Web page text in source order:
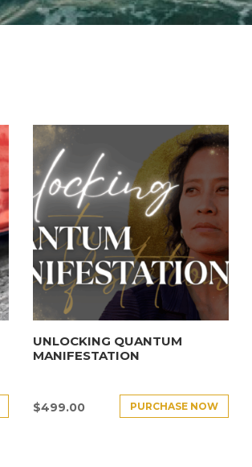
UNLOCKING QUANTUM
MANIFESTATION
$499.00 PURCHASE NOW